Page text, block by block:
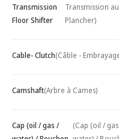
Transmission
Floor Shifter
Transmission au
Plancher)
Cable- Clutch(Câble -
Camshaft(Arbre à Cames)
Cap (oil / gas /
(Cap (oil /